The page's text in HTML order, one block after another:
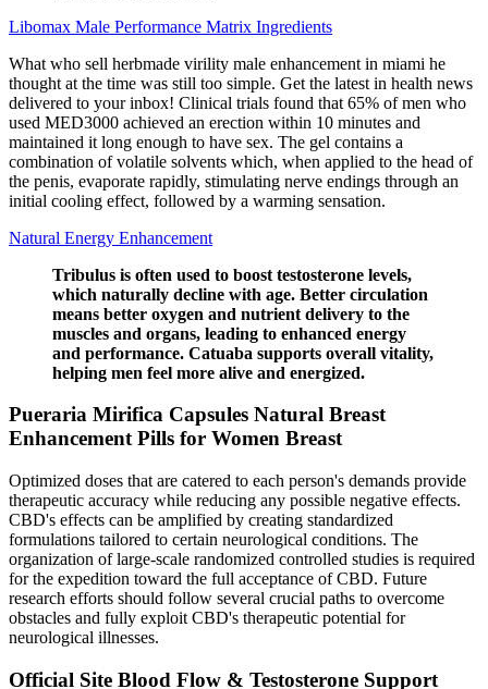
Libomax Male Performance Matrix Ingredients
What who sell herbmade virility male enhancement in miami he
thought at the time was still too simple. Get the latest in health news
delivered to your inbox! Clinical trials found that 65% of men who
used MED3000 achieved an erection within 10 minutes and
maintained it long enough to have sex. The gel contains a
combination of volatile solvents which, when applied to the head of
the penis, evaporate rapidly, stimulating nerve endings through an
initial cooling effect, followed by a warming sensation.
Natural Energy Enhancement
Tribulus is often used to boost testosterone levels,
which naturally decline with age. Better circulation
means better oxygen and nutrient delivery to the
muscles and organs, leading to enhanced energy
and performance. Catuaba supports overall vitality,
helping men feel more alive and energized.
Pueraria Mirifica Capsules Natural Breast
Enhancement Pills for Women Breast
Optimized doses that are catered to each person's demands provide
therapeutic accuracy while reducing any possible negative effects.
CBD's effects can be amplified by creating standardized
formulations tailored to certain neurological conditions. The
organization of large-scale randomized controlled studies is required
for the expedition toward the full acceptance of CBD. Future
research efforts should follow several crucial paths to overcome
obstacles and fully exploit CBD's therapeutic potential for
neurological illnesses.
Official Site Blood Flow & Testosterone Support